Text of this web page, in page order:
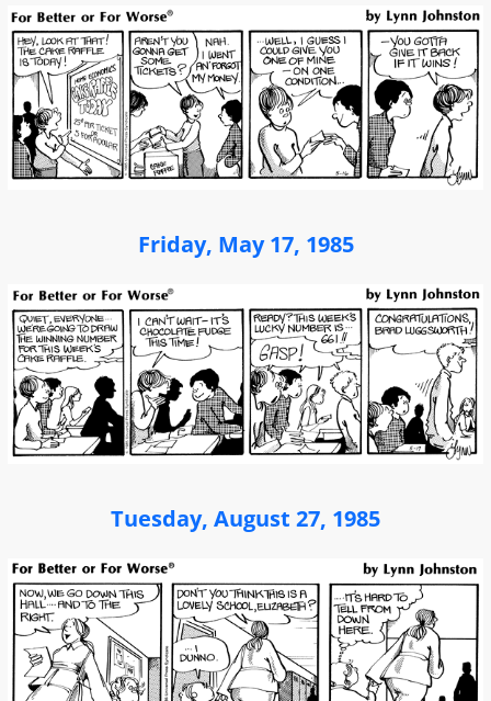
Friday, May 17, 1985
Tuesday, August 27, 1985